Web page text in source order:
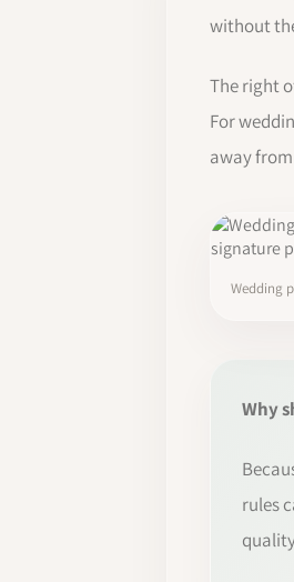
without
The right
For
away
Wedding
Why
rules